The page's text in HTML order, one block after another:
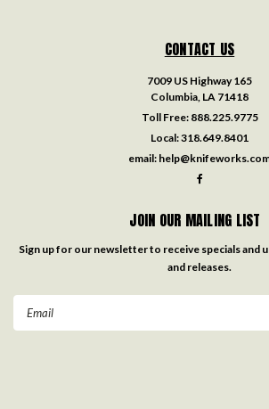
CONTACT US
7009 US Highway 165
Columbia, LA 71418
Toll Free: 888.225.9775
Local:318.649.8401
email:
JOIN OUR MAILING LIST
Sign up for our newsletter to receive specials and
and releases.